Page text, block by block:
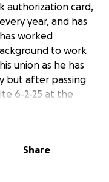
authorization card,
year, and has
worked
to work
union as he has
but after passing
6-2-25 at the
of the sudden ice
family has
Share